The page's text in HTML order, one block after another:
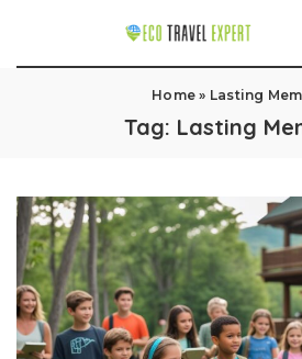
Home » Lasting
Tag: Lasting